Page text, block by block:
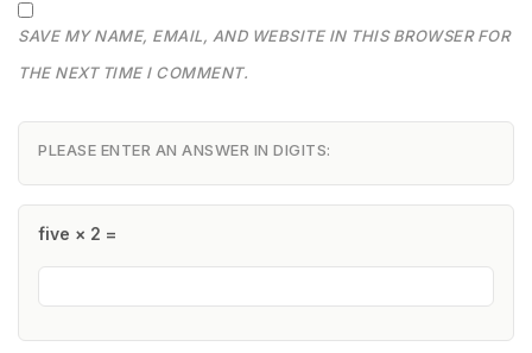
SAVE MY NAME, EMAIL, AND WEBSITE IN THIS BROWSER FOR
THE NEXT TIME I COMMENT.
PLEASE ENTER AN ANSWER IN DIGITS:
five × 2 =